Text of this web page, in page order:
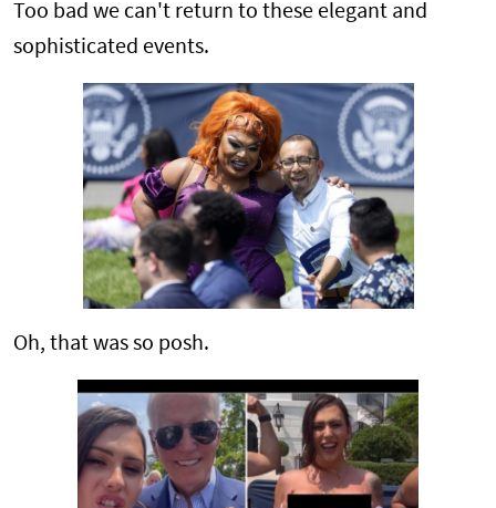
Too bad we can't return to these elegant and
sophisticated events.
Oh, that was so posh.